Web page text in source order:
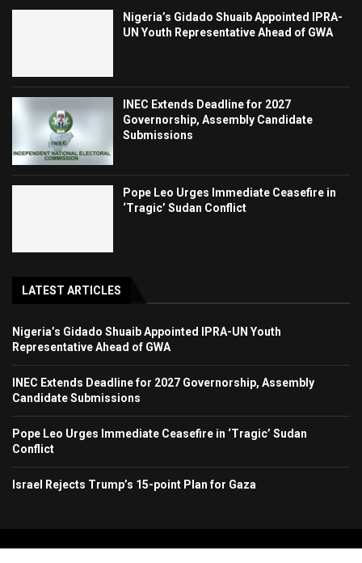
Nigeria’s Gidado Shuaib Appointed IPRA-
UN Youth Representative Ahead of GWA
INEC Extends Deadline for 2027
Governorship, Assembly Candidate
Submissions
Pope Leo Urges Immediate Ceasefire in
‘Tragic’ Sudan Conflict
LATEST ARTICLES
Nigeria’s Gidado Shuaib Appointed IPRA-UN Youth
Representative Ahead of GWA
INEC Extends Deadline for 2027 Governorship, Assembly
Candidate Submissions
Pope Leo Urges Immediate Ceasefire in ‘Tragic’ Sudan
Conflict
Israel Rejects Trump’s 15-point Plan for Gaza